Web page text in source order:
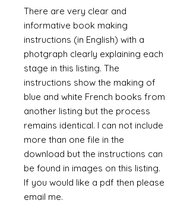
There are very clear and
informative book making
instructions (in English) with a
photgraph clearly explaining each
stage in this listing. The
instructions show the making of
blue and white French books from
another listing but the process
remains identical. I can not include
more than one file in the
download but the instructions can
be found in images on this listing.
If you would like a pdf then please
email me.